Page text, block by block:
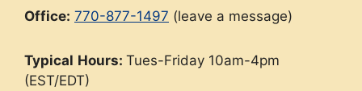
Office: 770-877-1497 (leave a message)
Typical Hours: Tues-Friday 10am-4pm
(EST/EDT)